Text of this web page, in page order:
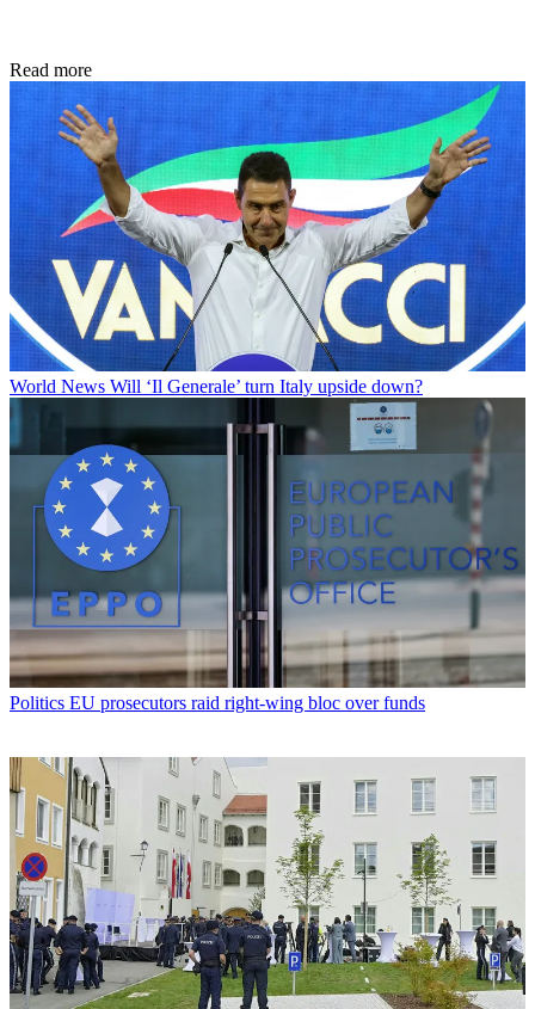
Read more
World News Will ‘Il Generale’ turn Italy upside down?
Politics EU prosecutors raid right-wing bloc over funds